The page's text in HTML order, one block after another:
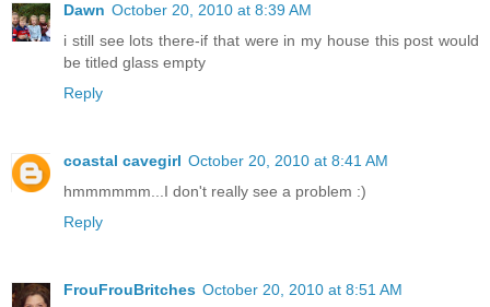
Dawn October 20, 2010 at 8:39 AM
i still see lots there-if that were in my house this post would
be titled glass empty
Reply
coastal cavegirl October 20, 2010 at 8:41 AM
hmmmmmm...I don't really see a problem :)
Reply
FrouFrouBritches October 20, 2010 at 8:51 AM